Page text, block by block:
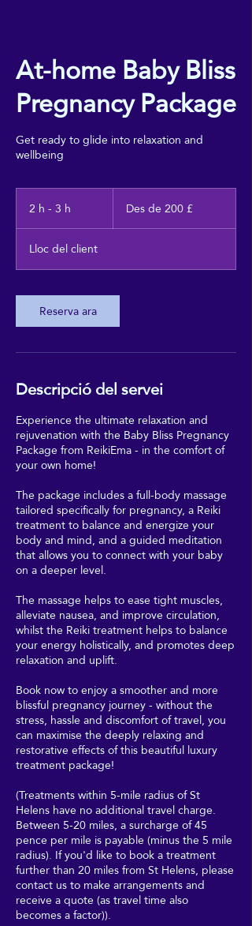
At-home Baby Bliss
Pregnancy Package
Get ready to glide into relaxation and
wellbeing
2 h - 3 h
h
3
h
esterlines
Des de 200 £
Lloc del client
Reserva ara
Descripció del servei
Experience the ultimate relaxation and
rejuvenation with the Baby Bliss Pregnancy
Package from ReikiEma - in the comfort of
your own home!
The package includes a full-body massage
tailored specifically for pregnancy, a Reiki
treatment to balance and energize your
body and mind, and a guided meditation
that allows you to connect with your baby
on a deeper level.
The massage helps to ease tight muscles,
alleviate nausea, and improve circulation,
whilst the Reiki treatment helps to balance
your energy holistically, and promotes deep
relaxation and uplift.
Book now to enjoy a smoother and more
blissful pregnancy journey - without the
stress, hassle and discomfort of travel, you
can maximise the deeply relaxing and
restorative effects of this beautiful luxury
treatment package!
(Treatments within 5-mile radius of St
Helens have no additional travel charge.
Between 5-20 miles, a surcharge of 45
pence per mile is payable (minus the 5 mile
radius). If you'd like to book a treatment
further than 20 miles from St Helens, please
contact us to make arrangements and
receive a quote (as travel time also
becomes a factor)).